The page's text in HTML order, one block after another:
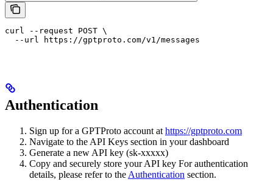
curl --request POST \
  --url https://gptproto.com/v1/messages
Authentication
Sign up for a GPTProto account at https://gptproto.com
Navigate to the API Keys section in your dashboard
Generate a new API key (sk-xxxxx)
Copy and securely store your API key For authentication
details, please refer to the Authentication section.